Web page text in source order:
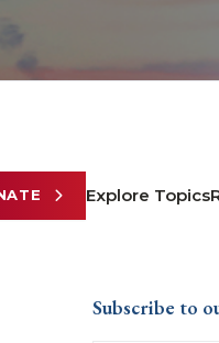
Explore Topics
Subscribe to